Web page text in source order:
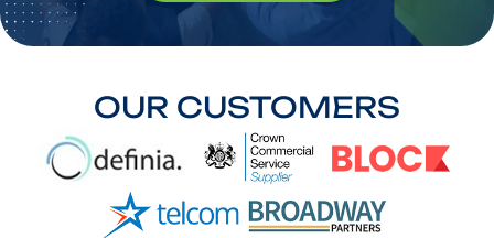
OUR CUSTOMERS